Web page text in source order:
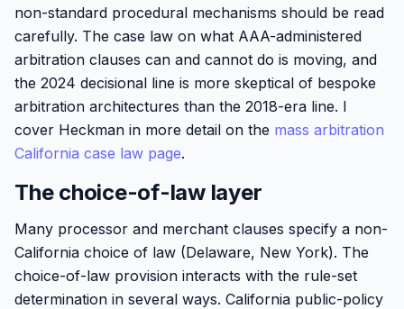
non-standard procedural mechanisms should be read
carefully. The case law on what AAA-administered
arbitration clauses can and cannot do is moving, and
the 2024 decisional line is more skeptical of bespoke
arbitration architectures than the 2018-era line. I
cover Heckman in more detail on the mass arbitration
California case law page.
The choice-of-law layer
Many processor and merchant clauses specify a non-
California choice of law (Delaware, New York). The
choice-of-law provision interacts with the rule-set
determination in several ways. California public-policy